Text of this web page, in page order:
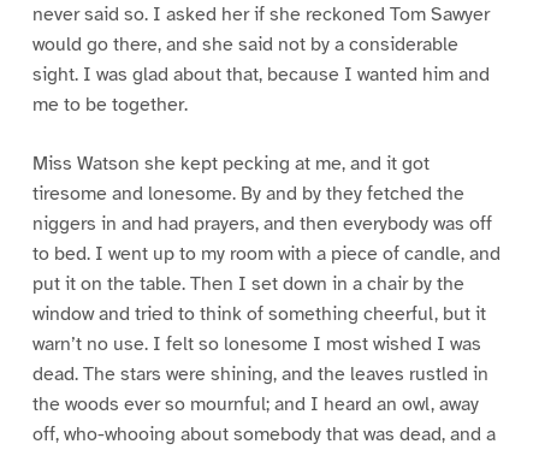
never said so. I asked her if she reckoned Tom Sawyer
would go there, and she said not by a considerable
sight. I was glad about that, because I wanted him and
me to be together.
Miss Watson she kept pecking at me, and it got
tiresome and lonesome. By and by they fetched the
niggers in and had prayers, and then everybody was off
to bed. I went up to my room with a piece of candle, and
put it on the table. Then I set down in a chair by the
window and tried to think of something cheerful, but it
warn’t no use. I felt so lonesome I most wished I was
dead. The stars were shining, and the leaves rustled in
the woods ever so mournful; and I heard an owl, away
off, who-whooing about somebody that was dead, and a